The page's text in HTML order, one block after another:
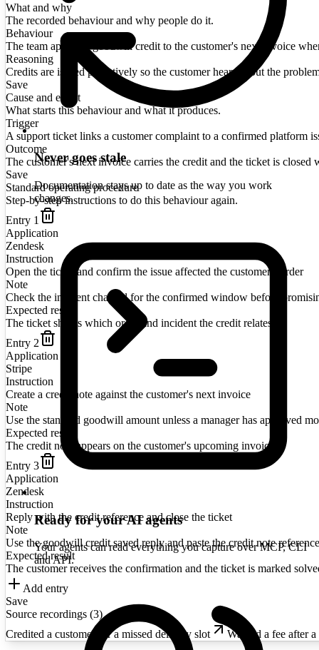
What and why
The recorded behaviour and why people do it.
Behaviour
The team applies a goodwill credit to the customer's next invoice
Reasoning
Credits are issued proactively so the customer hears about the
Save
Cause and effect
What starts this behaviour and what it produces.
Trigger
A support ticket links a customer complaint to a confirmed platform
Outcome
The customer's next invoice carries the credit and the ticket is closed
Save
Standard operating procedure
Step-by-step instructions to do this behaviour again.
Entry 1
Application
Zendesk
Instruction
Open the ticket and confirm the issue affected the customer's order
Note
Check the incident channel for the confirmed window before
Expected result
The ticket shows which order and incident the credit relates to
Entry 2
Application
Stripe
Instruction
Create a credit note against the customer's next invoice
Note
Use the standard goodwill amount unless a manager has approved
Expected result
The credit note appears on the customer's upcoming invoice
Entry 3
Application
Zendesk
Instruction
Reply with the credit reference and close the ticket
Note
Use the goodwill credit saved reply and paste the credit note
Expected result
The customer receives the confirmation and the ticket is marked
Add entry
Save
Source recordings (3)
Credited a customer for a missed delivery slot
Waived a fee after
Never goes stale
Documentation stays up to date as the way you work
changes.
Ready for your AI agents
Your agents can read everything you capture over MCP, CLI
and API.